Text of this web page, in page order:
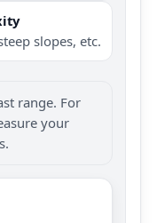
slopes, etc.
range. For
your